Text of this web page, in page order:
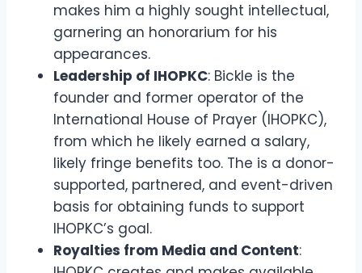
makes him a highly sought intellectual,
garnering an honorarium for his
appearances.
Leadership of IHOPKC: Bickle is the
founder and former operator of the
International House of Prayer (IHOPKC),
from which he likely earned a salary,
likely fringe benefits too. The is a donor-
supported, partnered, and event-driven
basis for obtaining funds to support
IHOPKC’s goal.
Royalties from Media and Content: